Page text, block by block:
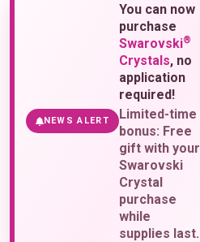
NEWS ALERT
You can now
purchase
Swarovski®
Crystals, no
application
required!
Limited-time
bonus: Free
gift with your
Swarovski
Crystal
purchase
while
supplies last.